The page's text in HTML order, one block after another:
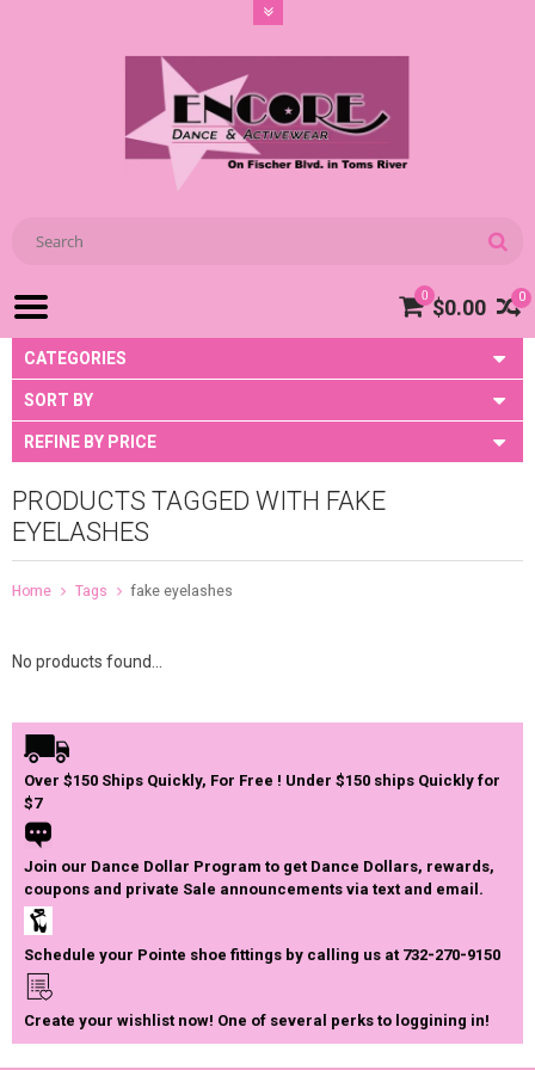
0
0 $0.00
CATEGORIES
SORT BY
REFINE BY PRICE
PRODUCTS TAGGED WITH FAKE
EYELASHES
Home Tags fake eyelashes
No products found...
Over $150 Ships Quickly, For Free ! Under $150 ships Quickly for
$7
Join our Dance Dollar Program to get Dance Dollars, rewards,
coupons and private Sale announcements via text and email.
Schedule your Pointe shoe fittings by calling us at 732-270-9150
Create your wishlist now! One of several perks to loggining in!